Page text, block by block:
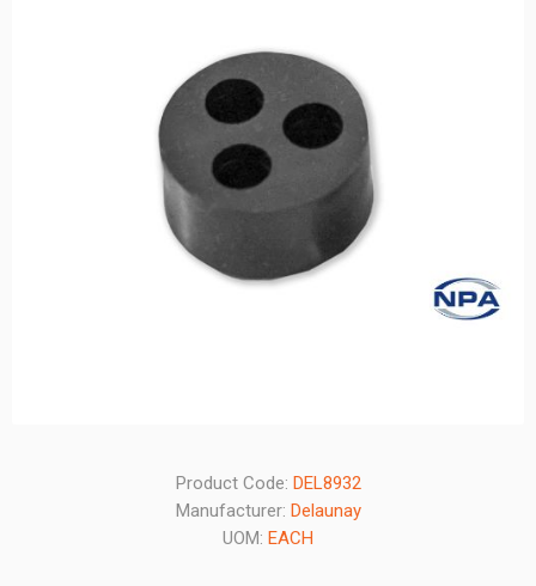
Product Code: DEL8932
Manufacturer: Delaunay
UOM: EACH